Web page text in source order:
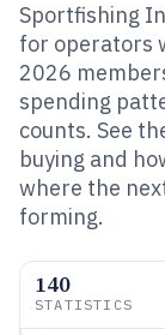
Sportfishing
for operators
2026
spending
counts. See
buying and
where the
forming.
140
STATISTICS